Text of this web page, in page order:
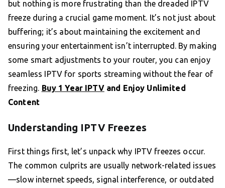
but nothing is more frustrating than the dreaded IPTV
freeze during a crucial game moment. It’s not just about
buffering; it’s about maintaining the excitement and
ensuring your entertainment isn’t interrupted. By making
some smart adjustments to your router, you can enjoy
seamless IPTV for sports streaming without the fear of
freezing. Buy 1 Year IPTVand Enjoy Unlimited
Content
Understanding IPTV Freezes
First things first, let’s unpack why IPTV freezes occur.
The common culprits are usually network-related issues
—slow internet speeds, signal interference, or outdated